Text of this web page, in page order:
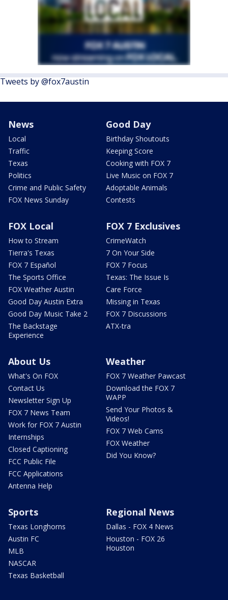
Tweets by @fox7austin
News
Local
Traffic
Texas
Politics
Crime and Public Safety
FOX News Sunday
Good Day
Birthday Shoutouts
Keeping Score
Cooking with FOX 7
Live Music on FOX 7
Adoptable Animals
Contests
FOX Local
How to Stream
Tierra's Texas
FOX 7 Español
The Sports Office
FOX Weather Austin
Good Day Austin Extra
Good Day Music Take 2
The Backstage
Experience
FOX 7 Exclusives
CrimeWatch
7 On Your Side
FOX 7 Focus
Texas: The Issue Is
Care Force
Missing in Texas
FOX 7 Discussions
ATX-tra
About Us
What's On FOX
Contact Us
Newsletter Sign Up
FOX 7 News Team
Work for FOX 7 Austin
Internships
Closed Captioning
FCC Public File
FCC Applications
Antenna Help
Weather
FOX 7 Weather Pawcast
Download the FOX 7
WAPP
Send Your Photos &
Videos!
FOX 7 Web Cams
FOX Weather
Did You Know?
Sports
Texas Longhorns
Austin FC
MLB
NASCAR
Texas Basketball
Regional News
Dallas - FOX 4 News
Houston - FOX 26
Houston